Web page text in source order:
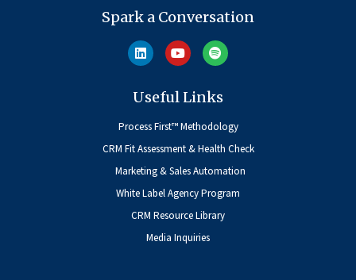
Spark a Conversation
Useful Links
Process First™ Methodology
CRM Fit Assessment & Health Check
Marketing & Sales Automation
White Label Agency Program
CRM Resource Library
Media Inquiries